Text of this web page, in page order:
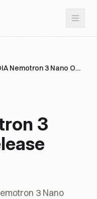
NVIDIA Nemotron 3 Nano Omni Release Brief
3
3 Nano